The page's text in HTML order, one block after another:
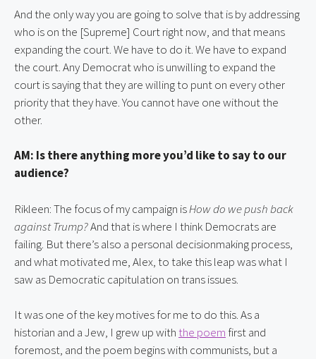
And the only way you are going to solve that is by addressing
who is on the [Supreme] Court right now, and that means
expanding the court. We have to do it. We have to expand
the court. Any Democrat who is unwilling to expand the
court is saying that they are willing to punt on every other
priority that they have. You cannot have one without the
other.
AM: Is there anything more you’d like to say to our
audience?
Rikleen: The focus of my campaign is How do we push back
against Trump? And that is where I think Democrats are
failing. But there’s also a personal decisionmaking process,
and what motivated me, Alex, to take this leap was what I
saw as Democratic capitulation on trans issues.
It was one of the key motives for me to do this. As a
historian and a Jew, I grew up with the poem first and
foremost, and the poem begins with communists, but a